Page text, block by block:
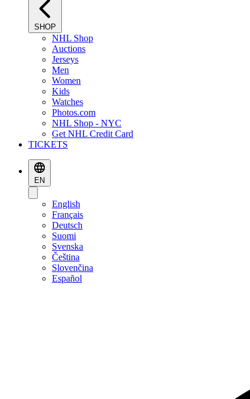
SHOP
NHL Shop
Auctions
Jerseys
Men
Women
Kids
Watches
Photos.com
NHL Shop - NYC
Get NHL Credit Card
TICKETS
EN
English
Français
Deutsch
Suomi
Svenska
Čeština
Slovenčina
Español